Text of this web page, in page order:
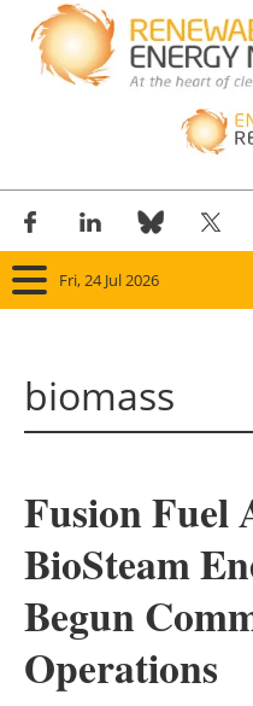
Fri, 24 Jul 2026
Other
biomass
Fusion Fuel
BioSteam
Begun
Operations